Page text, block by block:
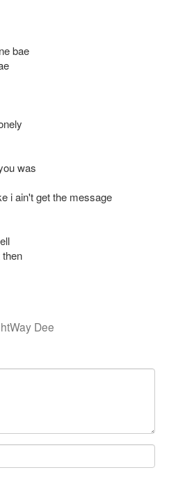
bae
was
i ain't get the message
Dee